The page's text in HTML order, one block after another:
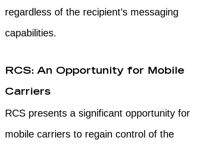
regardless of the recipient’s messaging
capabilities.
RCS: An Opportunity for Mobile
Carriers
RCS presents a significant opportunity for
mobile carriers to regain control of the